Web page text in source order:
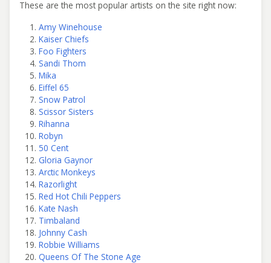
These are the most popular artists on the site right now:
Amy Winehouse
Kaiser Chiefs
Foo Fighters
Sandi Thom
Mika
Eiffel 65
Snow Patrol
Scissor Sisters
Rihanna
Robyn
50 Cent
Gloria Gaynor
Arctic Monkeys
Razorlight
Red Hot Chili Peppers
Kate Nash
Timbaland
Johnny Cash
Robbie Williams
Queens Of The Stone Age